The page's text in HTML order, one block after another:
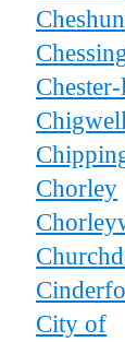
Chigwell
Chorley
City of